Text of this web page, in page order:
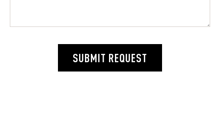
SUBMIT REQUEST